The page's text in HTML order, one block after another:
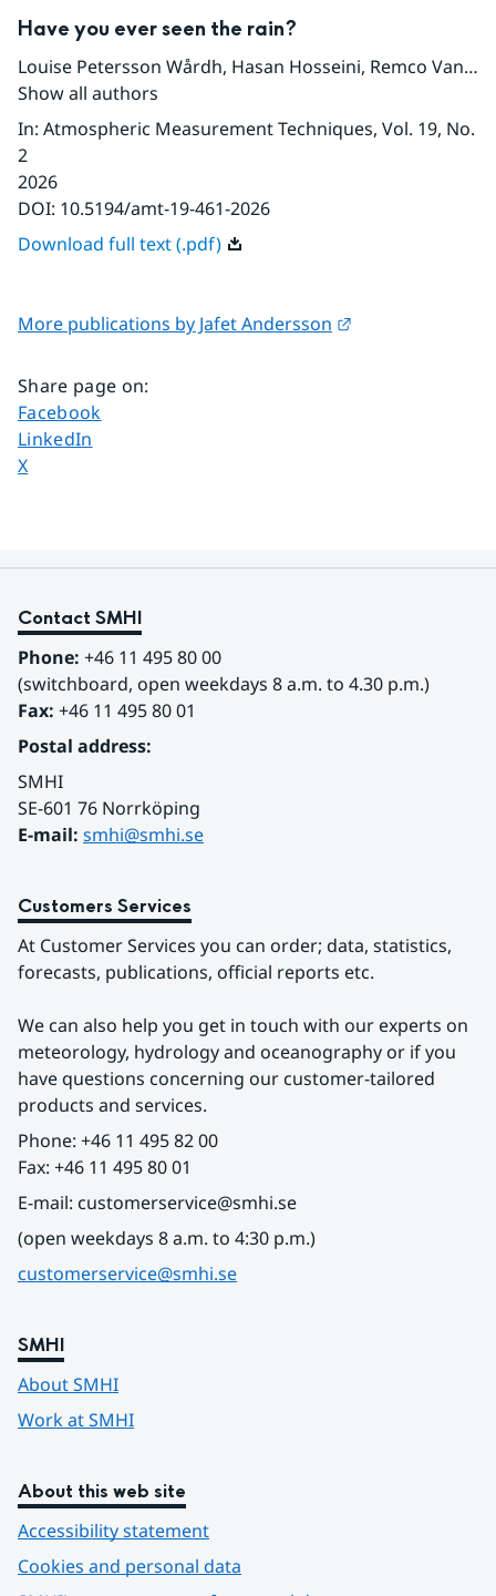
Have you ever seen the rain?
Louise Petersson Wårdh, Hasan Hosseini, Remco Van de Beek
Show all authors
In: Atmospheric Measurement Techniques, Vol. 19, No.
2
2026
DOI: 10.5194/amt-19-461-2026
Download full text (.pdf)
More publications by Jafet Andersson
Share page on:
Share page on
Facebook
Share page on
LinkedIn
Share page on
X
Contact SMHI
Phone: +46 11 495 80 00
(switchboard, open weekdays 8 a.m. to 4.30 p.m.)
Fax: +46 11 495 80 01
Postal address:
SMHI
SE-601 76 Norrköping
E-mail: smhi@smhi.se
Customers Services
At Customer Services you can order; data, statistics,
forecasts, publications, official reports etc.
We can also help you get in touch with our experts on
meteorology, hydrology and oceanography or if you
have questions concerning our customer-tailored
products and services.
Phone: +46 11 495 82 00
Fax: +46 11 495 80 01
E-mail: customerservice@smhi.se
(open weekdays 8 a.m. to 4:30 p.m.)
customerservice@smhi.se
SMHI
About SMHI
Work at SMHI
About this web site
Accessibility statement
Cookies and personal data